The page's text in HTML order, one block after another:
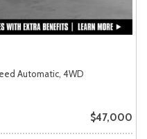
Automatic, 4WD
$47,000